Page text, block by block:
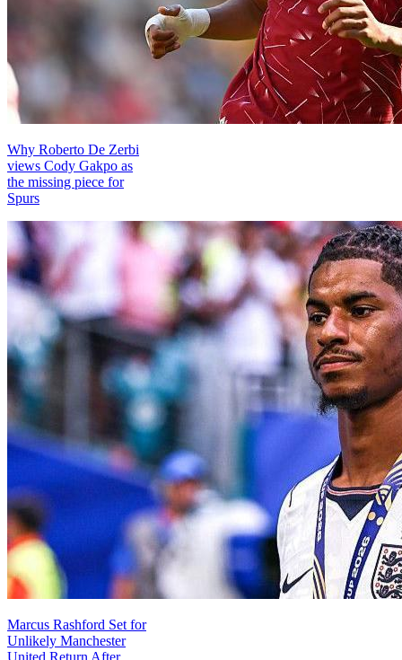
Why Roberto De Zerbi
views Cody Gakpo as
the missing piece for
Spurs
Marcus Rashford Set for
Unlikely Manchester
United Return After